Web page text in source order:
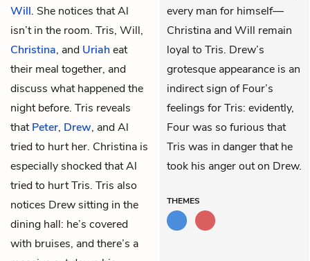
Will. She notices thatAl
isn’t in the room. Tris, Will,
Christina, and Uriaheat
their meal together, and
discuss what happened the
night before. Tris reveals
thatPeter, Drew, and Al
tried to hurt her. Christina is
especially shocked that Al
tried to hurt Tris. Tris also
notices Drew sitting in the
dining hall: he’s covered
with bruises, and there’s a
every man for himself—
Christina and Will remain
loyal to Tris. Drew’s
grotesque appearance is an
indirect sign of Four’s
feelings for Tris: evidently,
Four was so furious that
Tris was in danger that he
took his anger out on Drew.
THEMES